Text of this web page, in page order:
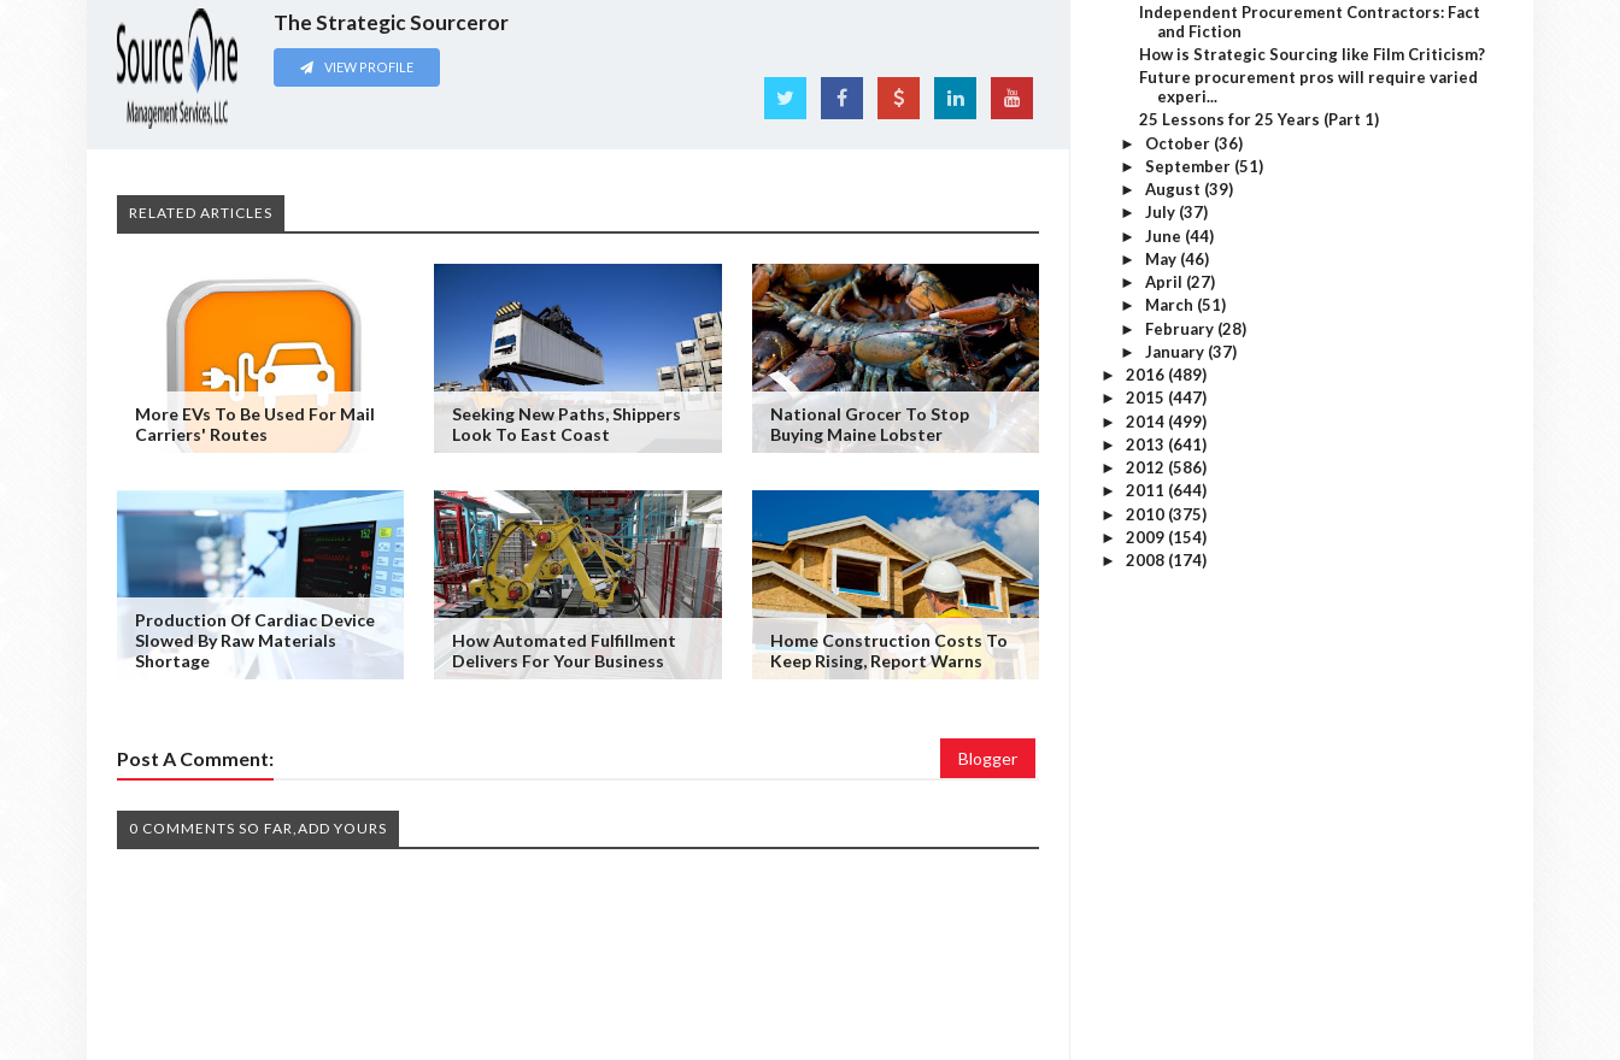
The Strategic Sourceror
VIEW PROFILE
RELATED ARTICLES
More EVs To Be Used For Mail
Carriers' Routes
Seeking New Paths, Shippers
Look To East Coast
National Grocer To Stop
Buying Maine Lobster
Production Of Cardiac Device
Slowed By Raw Materials
Shortage
How Automated Fulfillment
Delivers For Your Business
Home Construction Costs To
Keep Rising, Report Warns
Post A Comment: Blogger
0 COMMENTS SO FAR,ADD YOURS
Independent Procurement Contractors: Fact
and Fiction
How is Strategic Sourcing like Film Criticism?
Future procurement pros will require varied
experi...
25 Lessons for 25 Years (Part 1)
► October (36)
► September (51)
► August (39)
► July (37)
► June (44)
► May (46)
► April (27)
► March (51)
► February (28)
► January (37)
► 2016 (489)
► 2015 (447)
► 2014 (499)
► 2013 (641)
► 2012 (586)
► 2011 (644)
► 2010 (375)
► 2009 (154)
► 2008 (174)